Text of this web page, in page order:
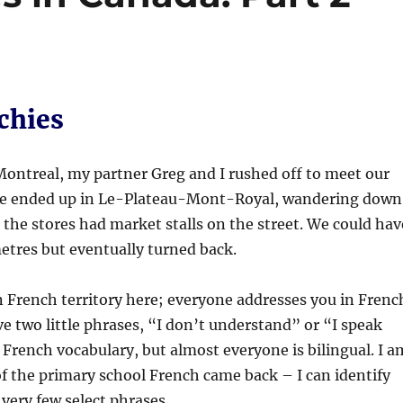
my partner Greg and I rushed off to meet our
ended up in Le-Plateau-Mont-Royal, wandering down
stores had market stalls on the street. We could
but eventually turned back.
French territory here; everyone addresses you in
two little phrases, “I don’t understand” or “I speak
vocabulary, but almost everyone is bilingual. I
the primary school French came back – I can identify